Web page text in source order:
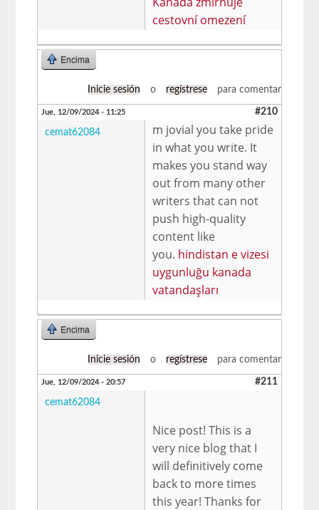
cestovní omezení
Encima
Inicie sesión o regístrese para comentar
Jue, 12/09/2024 - 11:25 #210
cemat62084
m jovial you take pride
in what you write. It
makes you stand way
out from many other
writers that can not
push high-quality
content like
you. hindistan e vizesi
uygunluğu kanada
vatandaşları
Encima
Inicie sesión o regístrese para comentar
Jue, 12/09/2024 - 20:57 #211
cemat62084
Nice post! This is a
very nice blog that I
will definitively come
back to more times
this year! Thanks for